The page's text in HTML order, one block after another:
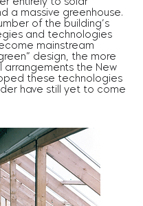
a massive greenhouse.
of the building’s
and technologies
mainstream
design, the more
arrangements the New
these technologies
have still yet to come